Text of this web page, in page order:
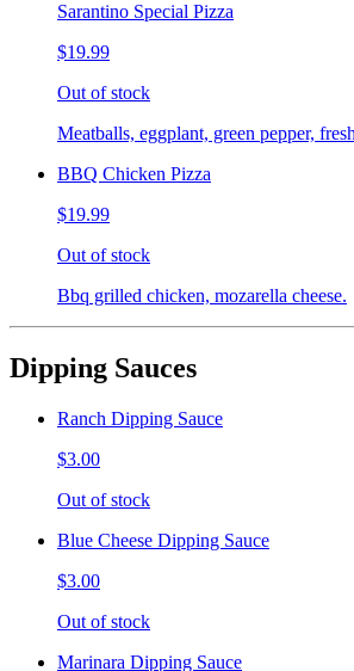
Sarantino Special Pizza
$19.99
Out of stock
Meatballs, eggplant, green pepper,
BBQ Chicken Pizza
$19.99
Out of stock
Bbq grilled chicken, mozarella cheese.
Dipping Sauces
Ranch Dipping Sauce
$3.00
Out of stock
Blue Cheese Dipping Sauce
$3.00
Out of stock
Marinara Dipping Sauce